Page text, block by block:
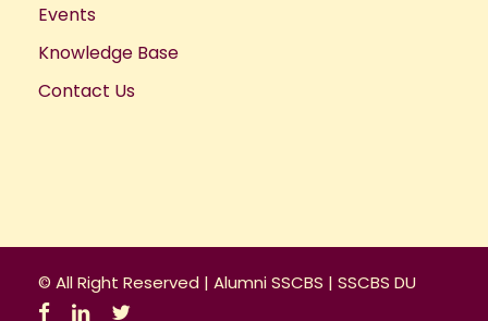
Events
Knowledge Base
Contact Us
© All Right Reserved | Alumni SSCBS | SSCBS DU